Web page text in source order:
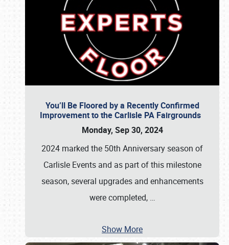
You’ll Be Floored by a Recently Confirmed
Improvement to the Carlisle PA Fairgrounds
Monday, Sep 30, 2024
2024 marked the 50th Anniversary season of
Carlisle Events and as part of this milestone
season, several upgrades and enhancements
were completed, …
Show More
Book online or call (800) 216-1876